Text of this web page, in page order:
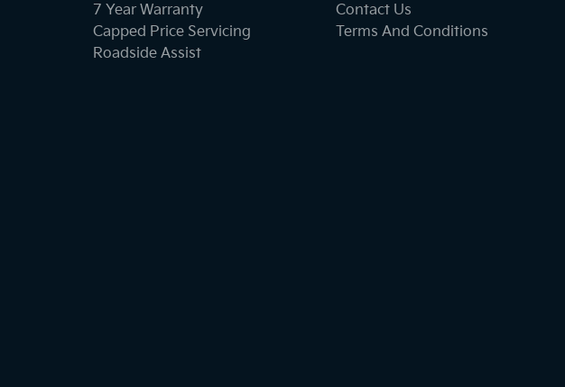
7 Year Warranty
Capped Price Servicing
Roadside Assist
Contact Us
Terms And Conditions